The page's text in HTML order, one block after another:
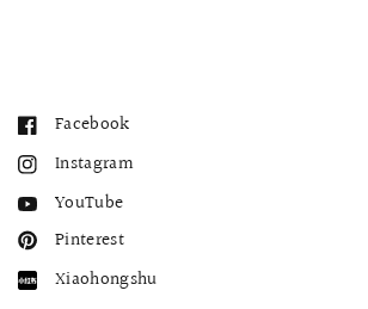
Facebook
Instagram
YouTube
Pinterest
Xiaohongshu